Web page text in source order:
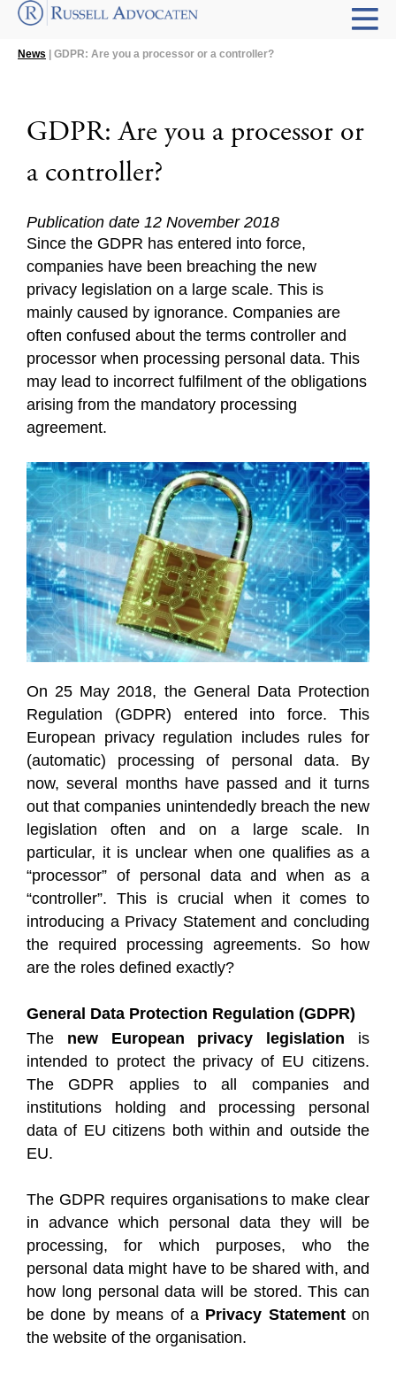
News | GDPR: Are you a processor or a controller?
GDPR: Are you a processor or
a controller?
Publication date 12 November 2018
Since the GDPR has entered into force,
companies have been breaching the new
privacy legislation on a large scale. This is
mainly caused by ignorance. Companies are
often confused about the terms controller and
processor when processing personal data. This
may lead to incorrect fulfilment of the obligations
arising from the mandatory processing
agreement.
On 25 May 2018, the General Data Protection
Regulation (GDPR) entered into force. This
European privacy regulation includes rules for
(automatic) processing of personal data. By
now, several months have passed and it turns
out that companies unintendedly breach the new
legislation often and on a large scale. In
particular, it is unclear when one qualifies as a
“processor” of personal data and when as a
“controller”. This is crucial when it comes to
introducing a Privacy Statement and concluding
the required processing agreements. So how
are the roles defined exactly?
General Data Protection Regulation (GDPR)
The new European privacy legislation is
intended to protect the privacy of EU citizens.
The GDPR applies to all companies and
institutions holding and processing personal
data of EU citizens both within and outside the
EU.
The GDPR requires organisations to make clear
in advance which personal data they will be
processing, for which purposes, who the
personal data might have to be shared with, and
how long personal data will be stored. This can
be done by means of a Privacy Statementon
the website of the organisation.